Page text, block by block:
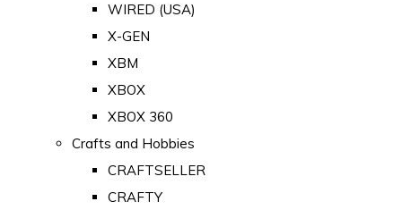
WIRED (USA)
X-GEN
XBM
XBOX
XBOX 360
Crafts and Hobbies
CRAFTSELLER
CRAFTY